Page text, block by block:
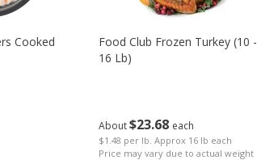
Cooked
About$23 68 each
$1.48 per lb. Approx 16 lb each
Price may vary due to actual weight
Food Club Frozen Turkey (10 -
16 Lb)